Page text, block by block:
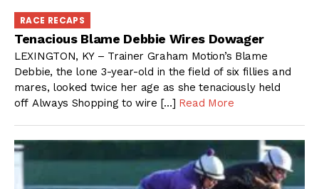
RACE RECAPS
Tenacious Blame Debbie Wires Dowager
LEXINGTON, KY – Trainer Graham Motion’s Blame
Debbie, the lone 3-year-old in the field of six fillies and
mares, looked twice her age as she tenaciously held
off Always Shopping to wire […] Read More